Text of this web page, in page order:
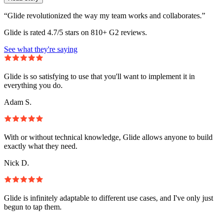
“Glide revolutionized the way my team works and collaborates.”
Glide is rated 4.7/5 stars on 810+ G2 reviews.
See what they're saying
Glide is so satisfying to use that you'll want to implement it in
everything you do.
Adam S.
With or without technical knowledge, Glide allows anyone to build
exactly what they need.
Nick D.
Glide is infinitely adaptable to different use cases, and I've only just
begun to tap them.